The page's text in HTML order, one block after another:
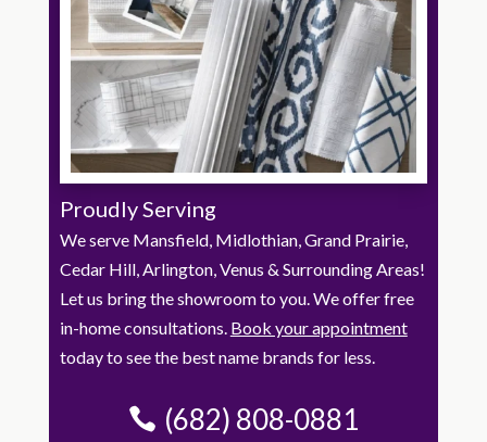
Proudly Serving
We serve Mansfield, Midlothian, Grand Prairie,
Cedar Hill, Arlington, Venus & Surrounding Areas!
Let us bring the showroom to you. We offer free
in-home consultations. Book your appointment
today to see the best name brands for less.
(682) 808-0881